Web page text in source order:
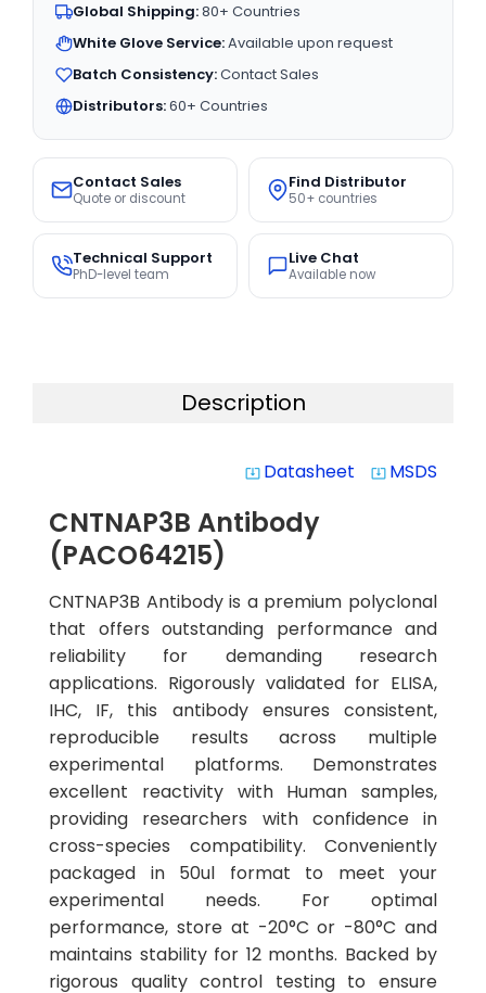
Global Shipping:80+ Countries
White Glove Service:Available upon request
Batch Consistency:Contact Sales
Distributors:60+ Countries
Contact Sales
Quote or discount
Find Distributor
50+ countries
Technical Support
PhD-level team
Live Chat
Available now
Description
system_update_alt Datasheet system_update_alt MSDS
CNTNAP3B Antibody
(PACO64215)
CNTNAP3B Antibody is a premium polyclonal
that offers outstanding performance and
reliability for demanding research
applications. Rigorously validated for ELISA,
IHC, IF, this antibody ensures consistent,
reproducible results across multiple
experimental platforms. Demonstrates
excellent reactivity with Human samples,
providing researchers with confidence in
cross-species compatibility. Conveniently
packaged in 50ul format to meet your
experimental needs. For optimal
performance, store at -20°C or -80°C and
maintains stability for 12 months. Backed by
rigorous quality control testing to ensure